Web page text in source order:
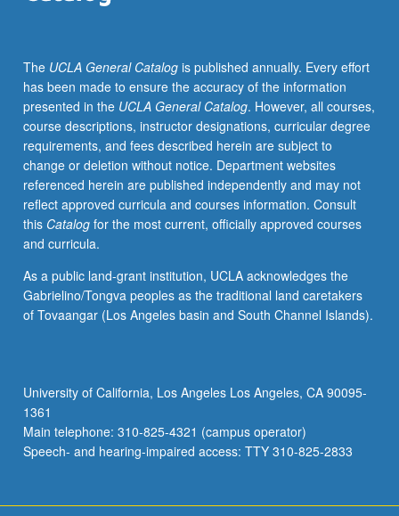
disadvantaged,
and
effects
of
low
socioeconomic
status
on
academic
achievement,
and
family.
Lectures
practitioners,
with
field
visits.
The UCLA General Catalogis published annually. Every effort
has been made to ensure the accuracy of the information
presented in the UCLA General Catalog. However, all courses,
course descriptions, instructor designations, curricular degree
requirements, and fees described herein are subject to
change or deletion without notice. Department websites
referenced herein are published independently and may not
reflect approved curricula and courses information. Consult
this Catalogfor the most current, officially approved courses
and curricula.
As a public land-grant institution, UCLA acknowledges the
Gabrielino/Tongva peoples as the traditional land caretakers
of Tovaangar (Los Angeles basin and South Channel Islands).
University of California, Los Angeles Los Angeles, CA 90095-
1361
Main telephone: 310-825-4321 (campus operator)
Speech- and hearing-impaired access: TTY 310-825-2833